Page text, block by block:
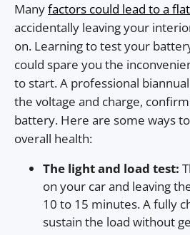
Manyfactors could lead to a
accidentally leaving your
on. Learning to test your
could spare you the
to start. A professional
the voltage and charge,
battery. Here are some ways
overall health:
The light and load test:
on your car and leaving
10 to 15 minutes. A fully
sustain the load without